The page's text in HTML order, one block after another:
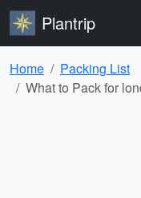
Plantrip
Home
Packing List
What to Pack for